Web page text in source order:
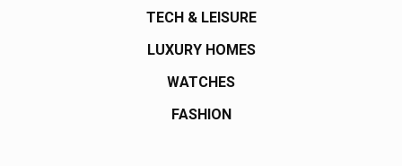
TECH & LEISURE
LUXURY HOMES
WATCHES
FASHION